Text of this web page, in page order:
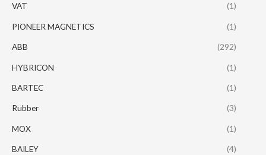
VAT (1)
PIONEER MAGNETICS (1)
ABB (292)
HYBRICON (1)
BARTEC (1)
Rubber (3)
MOX (1)
BAILEY (4)